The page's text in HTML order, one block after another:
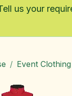
us your
Event Clothing